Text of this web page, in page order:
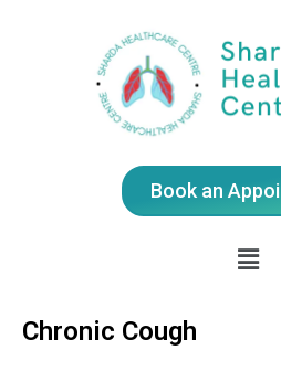
Book an
Chronic Cough